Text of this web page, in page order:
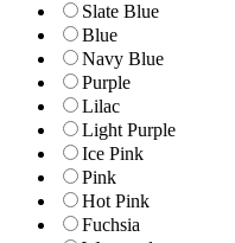
Slate Blue
Blue
Navy Blue
Purple
Lilac
Light Purple
Ice Pink
Pink
Hot Pink
Fuchsia